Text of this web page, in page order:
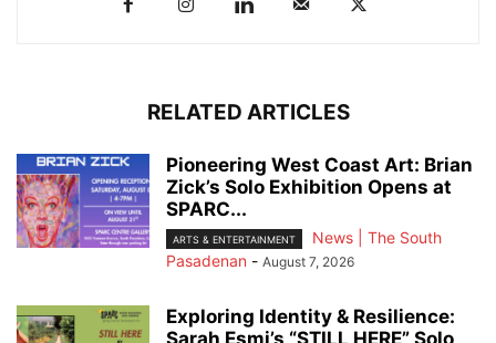
RELATED ARTICLES
Pioneering West Coast Art: Brian
Zick’s Solo Exhibition Opens at
SPARC...
ARTS & ENTERTAINMENT
News | The South
Pasadenan - August 7, 2026
Exploring Identity & Resilience:
Sarah Esmi’s “STILL HERE” Solo